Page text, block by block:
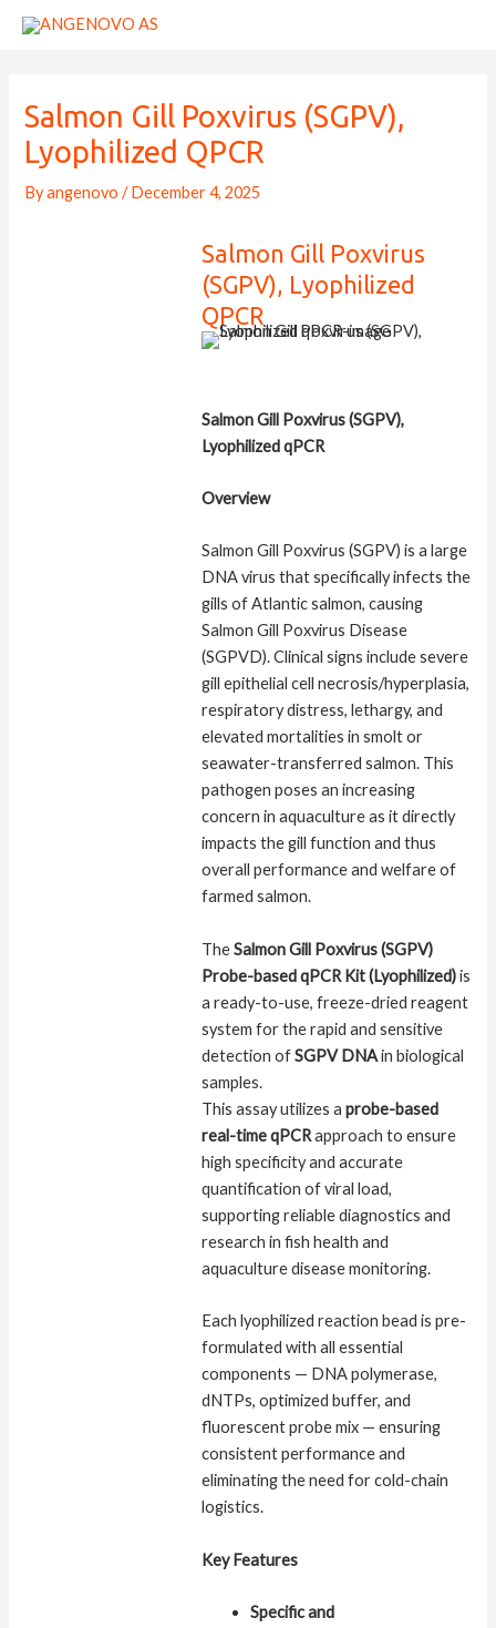
Salmon Gill Poxvirus (SGPV),
Lyophilized QPCR
Byangenovo/December 4, 2025
Salmon Gill Poxvirus
(SGPV), Lyophilized
QPCR
Salmon Gill Poxvirus (SGPV),
Lyophilized qPCR
Overview
Salmon Gill Poxvirus (SGPV) is a large
DNA virus that specifically infects the
gills of Atlantic salmon, causing
Salmon Gill Poxvirus Disease
(SGPVD). Clinical signs include severe
gill epithelial cell necrosis/hyperplasia,
respiratory distress, lethargy, and
elevated mortalities in smolt or
seawater-transferred salmon. This
pathogen poses an increasing
concern in aquaculture as it directly
impacts the gill function and thus
overall performance and welfare of
farmed salmon.
TheSalmon Gill Poxvirus (SGPV)
Probe-based qPCR Kit (Lyophilized)is
a ready-to-use, freeze-dried reagent
system for the rapid and sensitive
detection ofSGPV DNAin biological
samples.
This assay utilizes aprobe-based
real-time qPCRapproach to ensure
high specificity and accurate
quantification of viral load,
supporting reliable diagnostics and
research in fish health and
aquaculture disease monitoring.
Each lyophilized reaction bead is pre-
formulated with all essential
components — DNA polymerase,
dNTPs, optimized buffer, and
fluorescent probe mix — ensuring
consistent performance and
eliminating the need for cold-chain
logistics.
Key Features
Specific and